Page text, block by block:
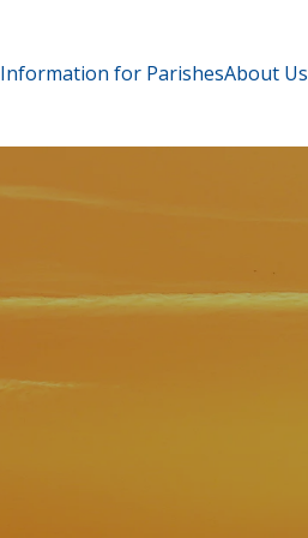
Information for ParishesAbout Us